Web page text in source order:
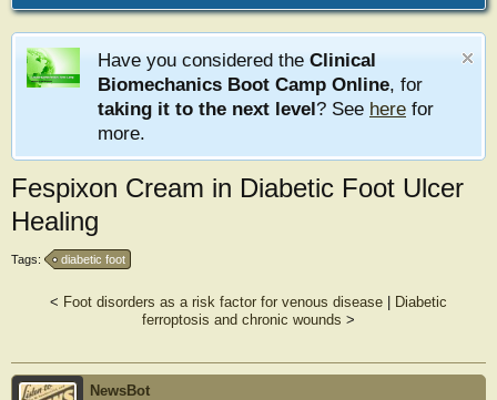
Have you considered the Clinical
Biomechanics Boot Camp Online, for
taking it to the next level? See here for
more.
Fespixon Cream in Diabetic Foot Ulcer
Healing
Tags: diabetic foot
< Foot disorders as a risk factor for venous disease
Diabetic
ferroptosis and chronic wounds >
NewsBot